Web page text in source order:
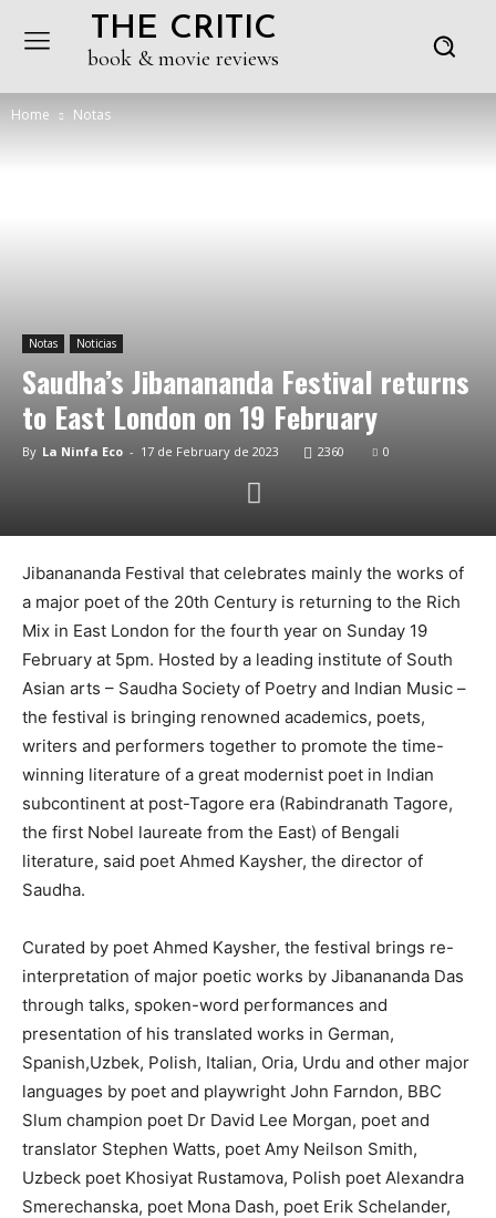
THE CRITIC
book & movie reviews
Home Notas
Notas Noticias
Saudha’s Jibanananda Festival returns
to East London on 19 February
By La Ninfa Eco - 17 de February de 2023 2360 0
Jibanananda Festival that celebrates mainly the works of
a major poet of the 20th Century is returning to the Rich
Mix in East London for the fourth year on Sunday 19
February at 5pm. Hosted by a leading institute of South
Asian arts – Saudha Society of Poetry and Indian Music –
the festival is bringing renowned academics, poets,
writers and performers together to promote the time-
winning literature of a great modernist poet in Indian
subcontinent at post-Tagore era (Rabindranath Tagore,
the first Nobel laureate from the East) of Bengali
literature, said poet Ahmed Kaysher, the director of
Saudha.
Curated by poet Ahmed Kaysher, the festival brings re-
interpretation of major poetic works by Jibanananda Das
through talks, spoken-word performances and
presentation of his translated works in German,
Spanish,Uzbek, Polish, Italian, Oria, Urdu and other major
languages by poet and playwright John Farndon, BBC
Slum champion poet Dr David Lee Morgan, poet and
translator Stephen Watts, poet Amy Neilson Smith,
Uzbeck poet Khosiyat Rustamova, Polish poet Alexandra
Smerechanska, poet Mona Dash, poet Erik Schelander,